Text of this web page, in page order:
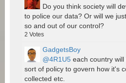
Do you think society will
to police our data? Or will we
so and out of our control?
2 Votes
GadgetsBoy
@4R1U5 each country
sort of policy to govern how it's
collected etc.